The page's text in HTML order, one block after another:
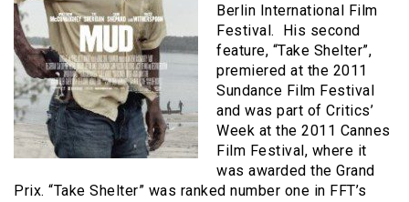
Berlin International Film
Festival. His second
feature, “Take Shelter”,
premiered at the 2011
Sundance Film Festival
and was part of Critics’
Week at the 2011 Cannes
Film Festival, where it
was awarded the Grand
Prix. “Take Shelter” was ranked number one in FFT’s